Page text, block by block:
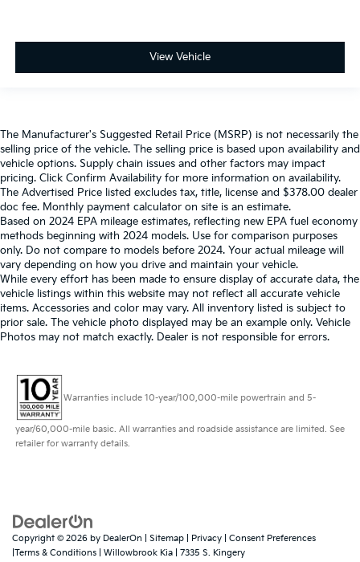
View Vehicle
The Manufacturer's Suggested Retail Price (MSRP) is not necessarily the
selling price of the vehicle. The selling price is based upon availability and
vehicle options. Supply chain issues and other factors may impact
pricing. Click Confirm Availability for more information on availability.
The Advertised Price listed excludes tax, title, license and $378.00 dealer
doc fee. Monthly payment calculator on site is an estimate.
Based on 2024 EPA mileage estimates, reflecting new EPA fuel economy
methods beginning with 2024 models. Use for comparison purposes
only. Do not compare to models before 2024. Your actual mileage will
vary depending on how you drive and maintain your vehicle.
While every effort has been made to ensure display of accurate data, the
vehicle listings within this website may not reflect all accurate vehicle
items. Accessories and color may vary. All inventory listed is subject to
prior sale. The vehicle photo displayed may be an example only. Vehicle
Photos may not match exactly. Dealer is not responsible for errors.
Warranties include 10-year/100,000-mile powertrain and 5-
year/60,000-mile basic. All warranties and roadside assistance are limited. See
retailer for warranty details.
Copyright © 2026 by DealerOn Sitemap Privacy
Consent Preferences
|Terms & Conditions | Willowbrook Kia 7335 S. Kingery